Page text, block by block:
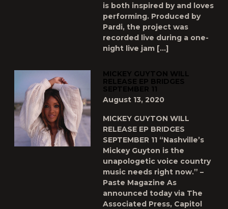
is both inspired by and loves
performing. Produced by
Pardi, the project was
recorded live during a one-
night live jam […]
MICKEY GUYTON WILL
RELEASE EP BRIDGES
SEPTEMBER 11
August 13, 2020
MICKEY GUYTON WILL
RELEASE EP BRIDGES
SEPTEMBER 11 “Nashville’s
Mickey Guyton is the
unapologetic voice country
music needs right now.” –
Paste Magazine As
announced today via The
Associated Press, Capitol